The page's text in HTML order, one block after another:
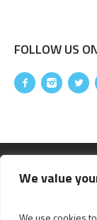
We value
FOLLOW US